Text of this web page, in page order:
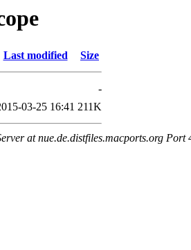
Last modified Size
-
03-25 16:41 211K
at nue.de.distfiles.macports.org Port